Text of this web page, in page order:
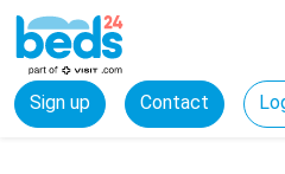
Sign up Contact